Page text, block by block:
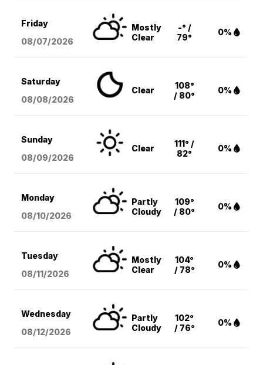
Friday
08/07/2026
Mostly
Clear
-° /
79°
0%
Saturday
08/08/2026
Clear
108°
/ 80°
0%
Sunday
08/09/2026
Clear
111° /
82°
0%
Monday
08/10/2026
Partly
Cloudy
109°
/ 80°
0%
Tuesday
08/11/2026
Mostly
Clear
104°
/ 78°
0%
Wednesday
08/12/2026
Partly
Cloudy
102°
/ 76°
0%